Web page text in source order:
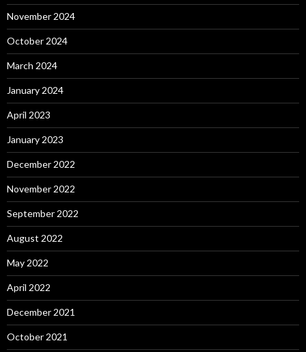
November 2024
October 2024
March 2024
January 2024
April 2023
January 2023
December 2022
November 2022
September 2022
August 2022
May 2022
April 2022
December 2021
October 2021